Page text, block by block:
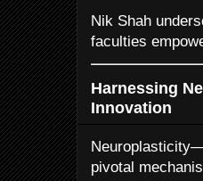
Nik Shah
faculties
Harnessing
Innovation
pivotal